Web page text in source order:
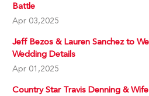
Battle
Apr 03,2025
Jeff Bezos & Lauren Sanchez to
Wedding Details
Apr 01,2025
Country Star Travis Denning &